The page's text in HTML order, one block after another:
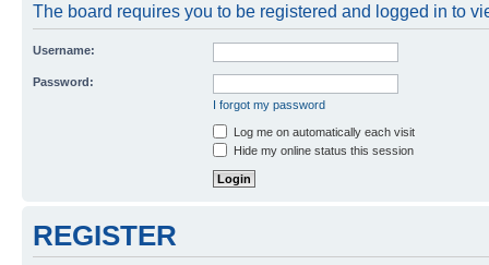
The board requires you to be registered and logged in to
Username:
Password:
I forgot my password
Log me on automatically each visit
Hide my online status this session
REGISTER